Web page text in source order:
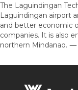
The Laguindingan
Laguindingan airport
and better economic
companies. It is also
northern Mindanao. —